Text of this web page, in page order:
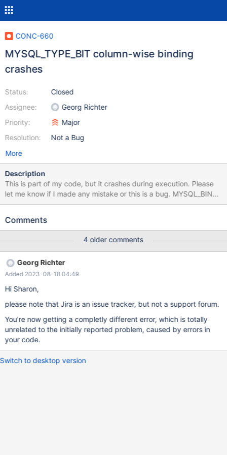
CONC-660
MYSQL_TYPE_BIT column-wise binding
crashes
Status:
Assignee:
Priority:
Resolution:
Closed
Georg Richter
Major
Not a Bug
More
Description
This is part of my code, but it crashes during execution. Please
let me know if I made any mistake or this is a bug. MYSQL_BIND
bind; const char *data[]= {"1","0"} ; bind.buffer_type =
mysql_stmt_attr_set(insertStmt, STMT_ATTR_ARRAY_SIZE,
mysql_stmt_execute(insertStmt); I also tried the same code
except for having bind.buffer_type = MYSQL_TYPE_STRING; It
did not crash, but I could not fetch the correct data back.
Comments
4 older comments
Georg Richter
Added 2023-08-18 04:49
Hi Sharon,
please note that Jira is an issue tracker, but not a support forum.
You're now getting a completly different error, which is totally
unrelated to the initially reported problem, caused by errors in
your code.
Switch to desktop version